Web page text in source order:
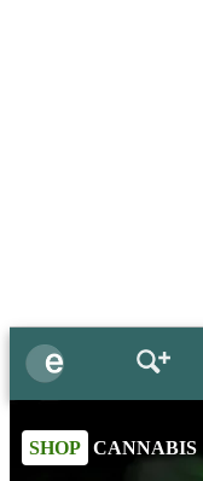
SHOP CANNABIS